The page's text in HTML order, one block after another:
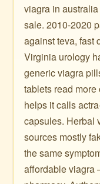
viagra in
sale. 2010-2020
against teva, fast
Virginia urology
generic viagra
tablets read
helps it calls
capsules. Herbal
sources mostly
the same
affordable viagra